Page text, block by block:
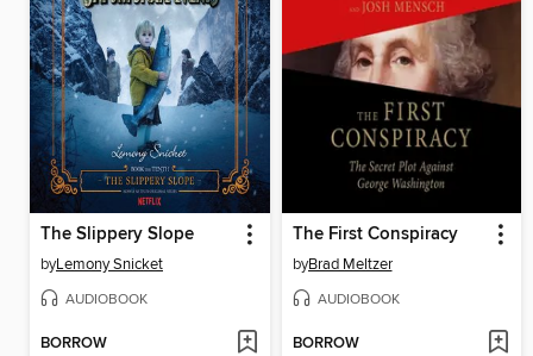
The Slippery Slope
byLemony Snicket
AUDIOBOOK
BORROW
The First Conspiracy
byBrad Meltzer
AUDIOBOOK
BORROW